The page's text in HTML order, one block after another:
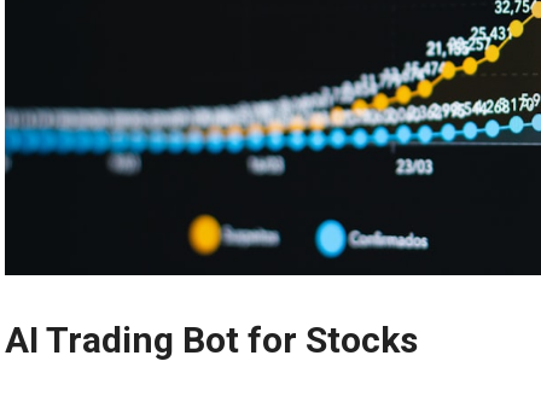
AI Trading Bot for Stocks